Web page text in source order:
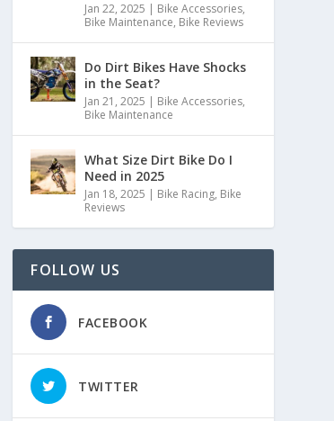
Jan 22, 2025 | Bike Accessories,
Bike Maintenance, Bike Reviews
Do Dirt Bikes Have Shocks
in the Seat?
Jan 21, 2025 | Bike Accessories,
Bike Maintenance
What Size Dirt Bike Do I
Need in 2025
Jan 18, 2025 | Bike Racing, Bike
Reviews
FOLLOW US
FACEBOOK
TWITTER